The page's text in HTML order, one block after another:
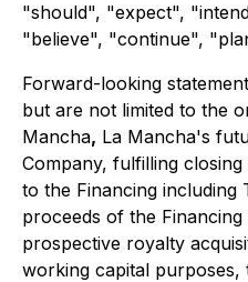
"should", "expect",
"believe", "continue",
Forward-looking
but are not limited to the
Mancha, La Mancha's
Company, fulfilling
to the Financing including
proceeds of the
prospective royalty
working capital